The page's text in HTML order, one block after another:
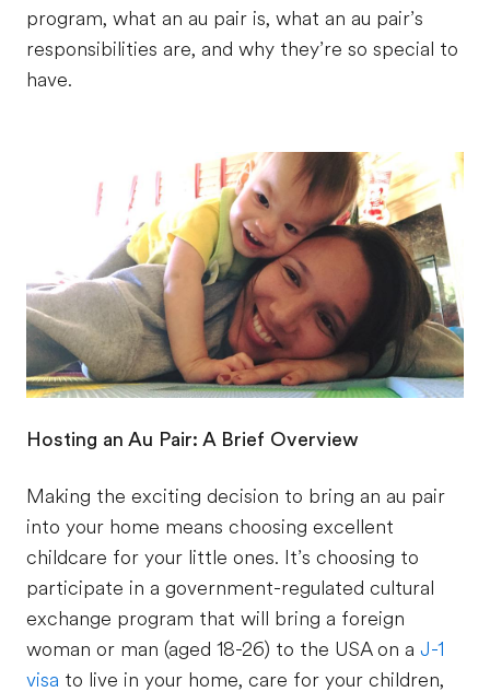
program, what an au pair is, what an au pair’s
responsibilities are, and why they’re so special to
have.
Hosting an Au Pair: A Brief Overview
Making the exciting decision to bring an au pair
into your home means choosing excellent
childcare for your little ones. It’s choosing to
participate in a government-regulated cultural
exchange program that will bring a foreign
woman or man (aged 18-26) to the USA on a J-1
visa to live in your home, care for your children,